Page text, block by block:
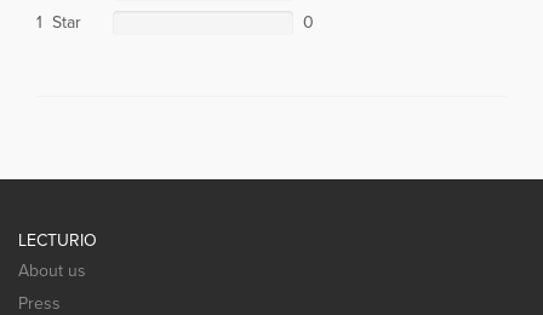
1 Star
0
LECTURIO
About us
Press